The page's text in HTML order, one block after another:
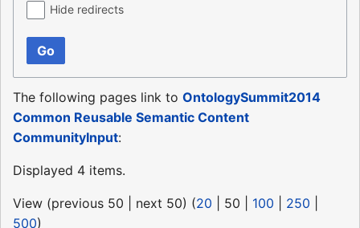
Hide redirects
Go
The following pages link to OntologySummit2014
Common Reusable Semantic Content
CommunityInput:
Displayed 4 items.
View (previous 50 next 50) (20 50 100 250
500)